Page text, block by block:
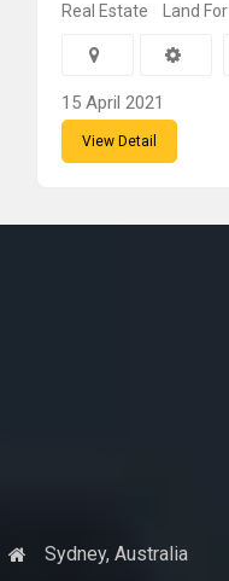
Real Estate Land
15 April 2021
View Detail
Sydney, Australia